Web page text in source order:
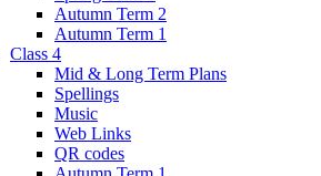
Autumn Term 2
Autumn Term 1
Class 4
Mid & Long Term Plans
Spellings
Music
Web Links
QR codes